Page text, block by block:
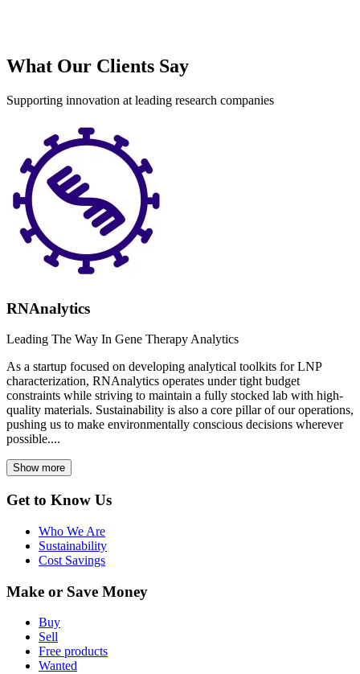
What Our Clients Say
Supporting innovation at leading research companies
RNAnalytics
Leading The Way In Gene Therapy Analytics
As a startup focused on developing analytical toolkits for LNP
characterization, RNAnalytics operates under tight budget
constraints while striving to maintain a fully stocked lab with high-
quality materials. Sustainability is also a core pillar of our operations,
pushing us to make environmentally conscious decisions wherever
possible....
Show more
Get to Know Us
Who We Are
Sustainability
Cost Savings
Make or Save Money
Buy
Sell
Free products
Wanted